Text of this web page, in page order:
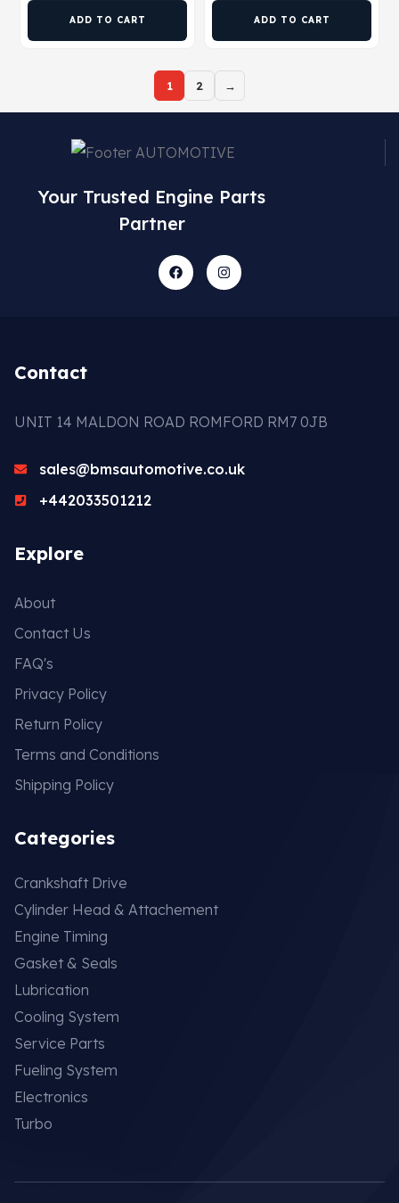
ADD TO CART ADD TO CART
1 2 →
Your Trusted Engine Parts
Partner
Contact
UNIT 14 MALDON ROAD ROMFORD RM7 0JB
sales@bmsautomotive.co.uk
+442033501212
Explore
About
Contact Us
FAQ's
Privacy Policy
Return Policy
Terms and Conditions
Shipping Policy
Categories
Crankshaft Drive
Cylinder Head & Attachement
Engine Timing
Gasket & Seals
Lubrication
Cooling System
Service Parts
Fueling System
Electronics
Turbo